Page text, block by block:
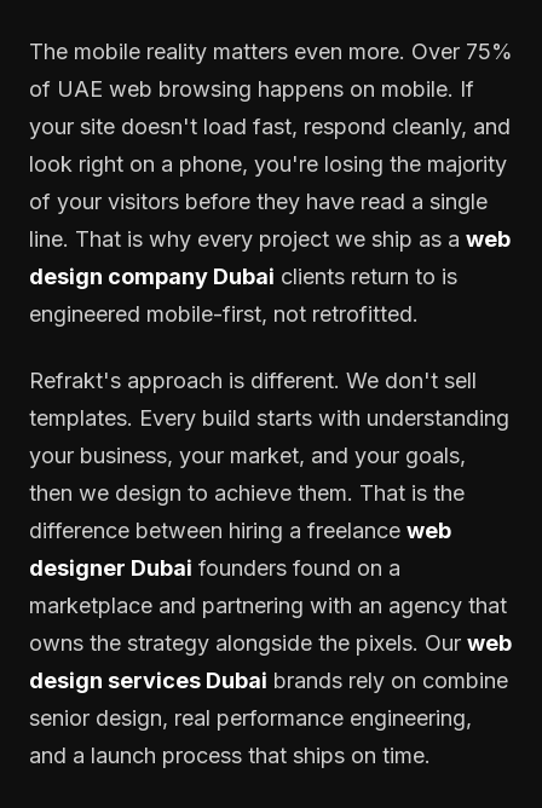
The mobile reality matters even more. Over 75%
of UAE web browsing happens on mobile. If
your site doesn't load fast, respond cleanly, and
look right on a phone, you're losing the majority
of your visitors before they have read a single
line. That is why every project we ship as a web
design company Dubai clients return to is
engineered mobile-first, not retrofitted.
Refrakt's approach is different. We don't sell
templates. Every build starts with understanding
your business, your market, and your goals,
then we design to achieve them. That is the
difference between hiring a freelance web
designer Dubai founders found on a
marketplace and partnering with an agency that
owns the strategy alongside the pixels. Our web
design services Dubai brands rely on combine
senior design, real performance engineering,
and a launch process that ships on time.